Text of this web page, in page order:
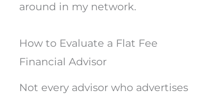
around in my network.
How to Evaluate a Flat Fee
Financial Advisor
Not every advisor who advertises